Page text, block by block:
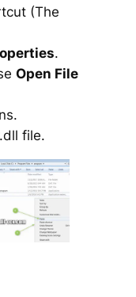
(The
.
Open File
file.